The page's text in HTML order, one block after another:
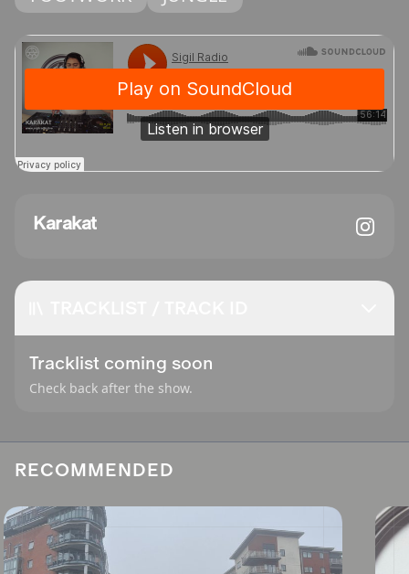
Karakat
Tracklist coming soon
Check back after the show.
RECOMMENDED